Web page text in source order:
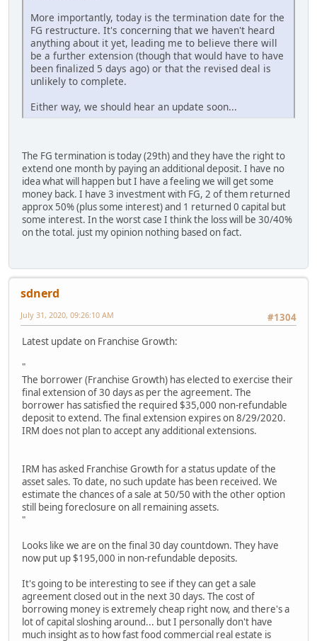
More importantly, today is the termination date for the
FG restructure. It's concerning that we haven't heard
anything about it yet, leading me to believe there will
be a further extension (though that would have to have
been finalized 5 days ago) or that the revised deal is
unlikely to complete.
Either way, we should hear an update soon...
The FG termination is today (29th) and they have the right to
extend one month by paying an additional deposit. I have no
idea what will happen but I have a feeling we will get some
money back. I have 3 investment with FG, 2 of them returned
approx 50% (plus some interest) and 1 returned 0 capital but
some interest. In the worst case I think the loss will be 30/40%
on the total. just my opinion nothing based on fact.
sdnerd
#1304
July 31, 2020, 09:26:10 AM
Latest update on Franchise Growth:
"
The borrower (Franchise Growth) has elected to exercise their
final extension of 30 days as per the agreement. The
borrower has satisfied the required $35,000 non-refundable
deposit to extend. The final extension expires on 8/29/2020.
IRM does not plan to accept any additional extensions.
IRM has asked Franchise Growth for a status update of the
asset sales. To date, no such update has been received. We
estimate the chances of a sale at 50/50 with the other option
still being foreclosure on all remaining assets.
"
Looks like we are on the final 30 day countdown. They have
now put up $195,000 in non-refundable deposits.
It's going to be interesting to see if they can get a sale
agreement closed out in the next 30 days. The cost of
borrowing money is extremely cheap right now, and there's a
lot of capital sloshing around... but I personally don't have
much insight as to how fast food commercial real estate is